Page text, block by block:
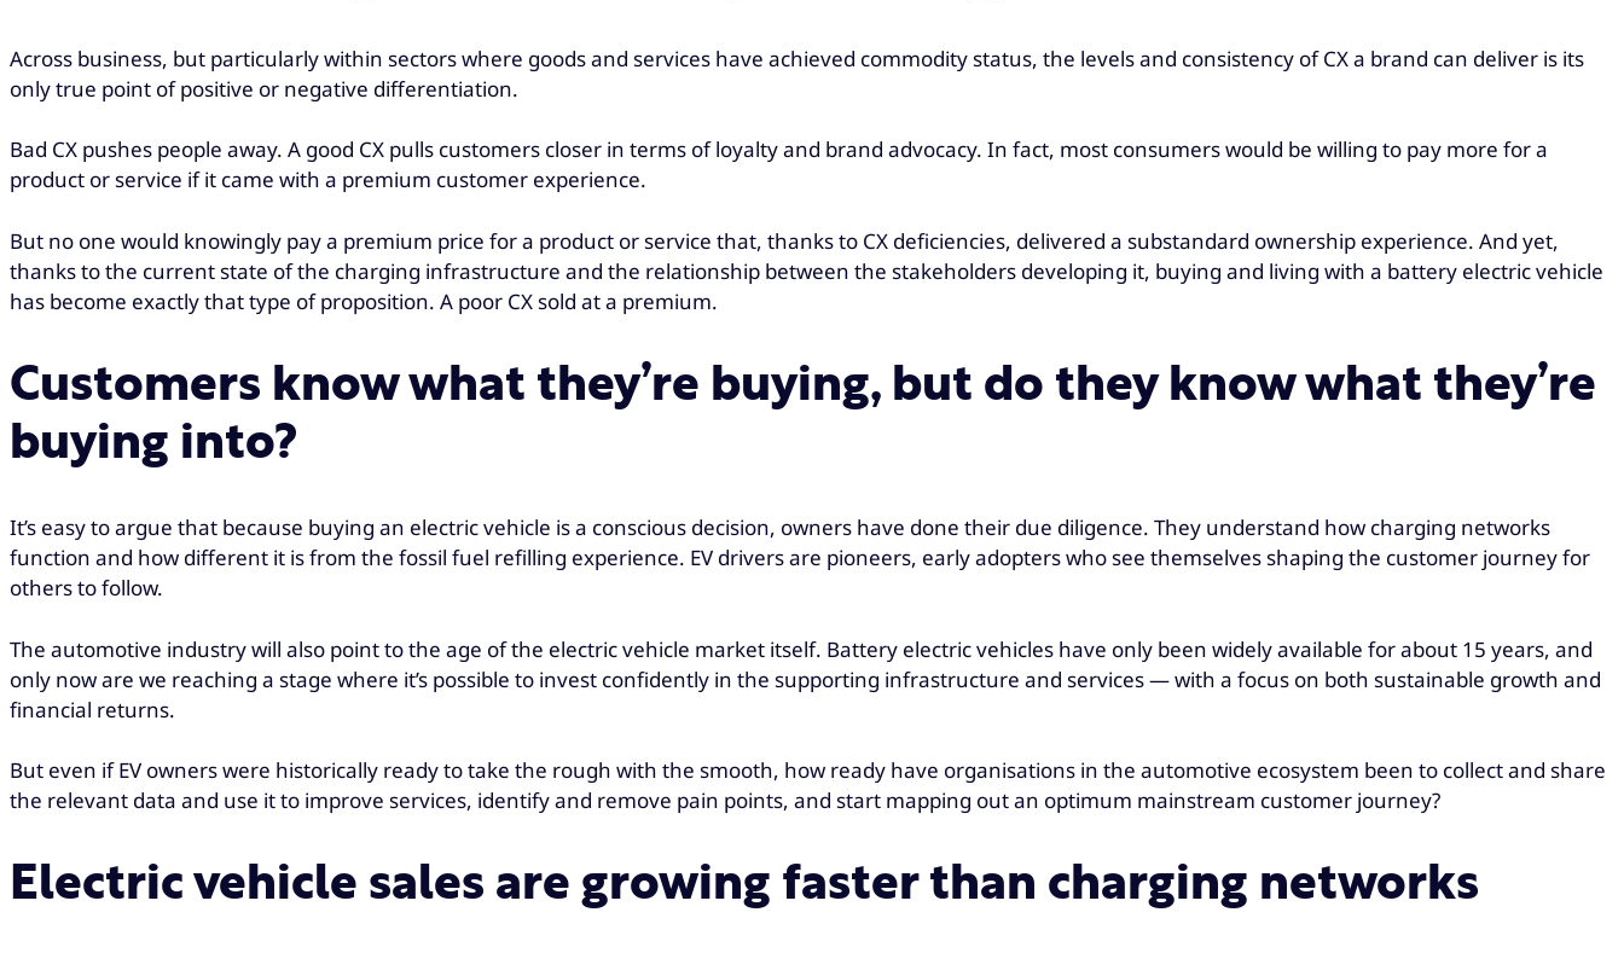
Across business, but particularly within sectors where goods and services have achieved commodity status, the levels and consistency of CX a brand can deliver is its
only true point of positive or negative differentiation.
Bad CX pushes people away. A good CX pulls customers closer in terms of loyalty and brand advocacy. In fact, most consumers would be willing to pay more for a
product or service if it came with a premium customer experience.
But no one would knowingly pay a premium price for a product or service that, thanks to CX deficiencies, delivered a substandard ownership experience. And yet,
thanks to the current state of the charging infrastructure and the relationship between the stakeholders developing it, buying and living with a battery electric vehicle
has become exactly that type of proposition. A poor CX sold at a premium.
Customers know what they’re buying, but do they know what they’re
buying into?
It’s easy to argue that because buying an electric vehicle is a conscious decision, owners have done their due diligence. They understand how charging networks
function and how different it is from the fossil fuel refilling experience. EV drivers are pioneers, early adopters who see themselves shaping the customer journey for
others to follow.
The automotive industry will also point to the age of the electric vehicle market itself. Battery electric vehicles have only been widely available for about 15 years, and
only now are we reaching a stage where it’s possible to invest confidently in the supporting infrastructure and services — with a focus on both sustainable growth and
financial returns.
But even if EV owners were historically ready to take the rough with the smooth, how ready have organisations in the automotive ecosystem been to collect and share
the relevant data and use it to improve services, identify and remove pain points, and start mapping out an optimum mainstream customer journey?
Electric vehicle sales are growing faster than charging networks